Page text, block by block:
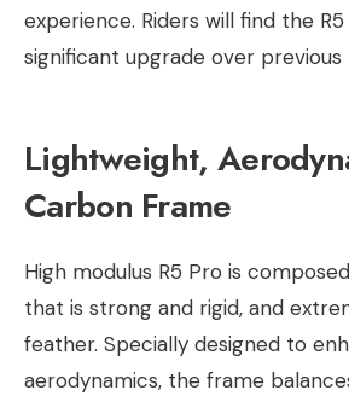
experience. Riders will find the
significant upgrade over previous
Lightweight,
Carbon Frame
High modulus R5 Pro is
that is strong and rigid, and
feather. Specially designed to
aerodynamics, the frame